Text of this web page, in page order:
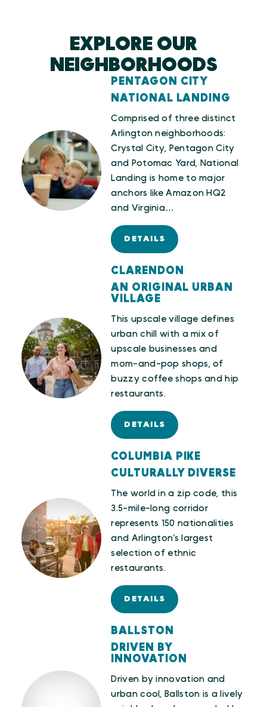
EXPLORE OUR
NEIGHBORHOODS
PENTAGON CITY
NATIONAL LANDING
Comprised of three distinct
Arlington neighborhoods:
Crystal City, Pentagon City
and Potomac Yard, National
Landing is home to major
anchors like Amazon HQ2
and Virginia…
DETAILS
CLARENDON
AN ORIGINAL URBAN
VILLAGE
This upscale village defines
urban chill with a mix of
upscale businesses and
mom-and-pop shops, of
buzzy coffee shops and hip
restaurants.
DETAILS
COLUMBIA PIKE
CULTURALLY DIVERSE
The world in a zip code, this
3.5-mile-long corridor
represents 150 nationalities
and Arlington’s largest
selection of ethnic
restaurants.
DETAILS
BALLSTON
DRIVEN BY
INNOVATION
Driven by innovation and
urban cool, Ballston is a lively